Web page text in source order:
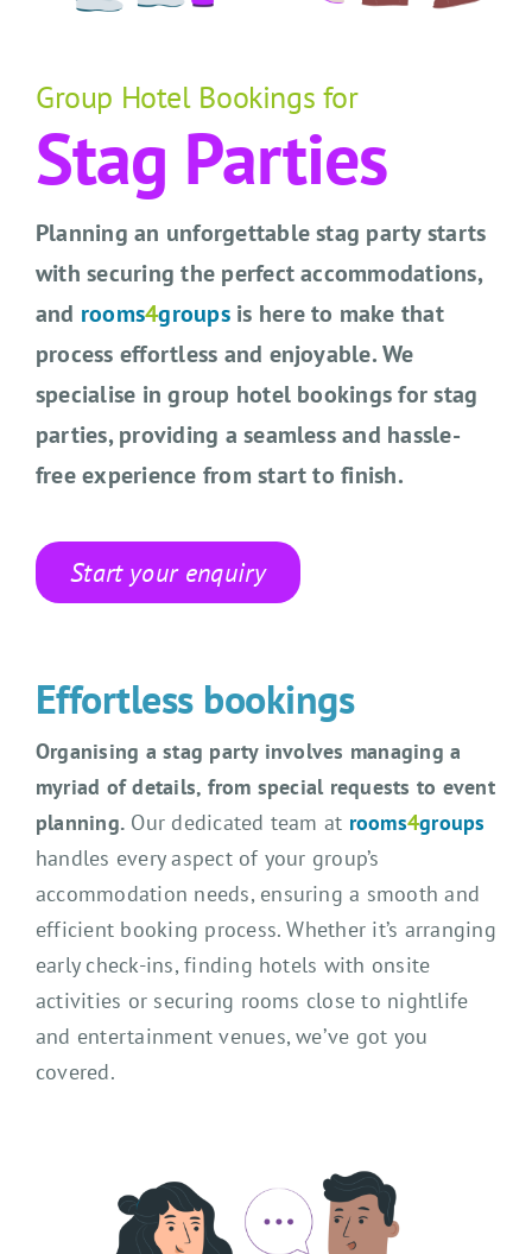
CONTACT US
SEARCH HOTELS
ACCOUNT
START YOUR ENQUIRY
Group Hotel Bookings for
Stag Parties
Planning an unforgettable stag party starts
with securing the perfect accommodations,
and rooms4groupsis here to make that
process effortless and enjoyable. We
specialise in group hotel bookings for stag
parties, providing a seamless and hassle-
free experience from start to finish.
Start your enquiry
Effortless bookings
Organising a stag party involves managing a
myriad of details, from special requests to event
planning. Our dedicated team at rooms4groups
handles every aspect of your group’s
accommodation needs, ensuring a smooth and
efficient booking process. Whether it’s arranging
early check-ins, finding hotels with onsite
activities or securing rooms close to nightlife
and entertainment venues, we’ve got you
covered.